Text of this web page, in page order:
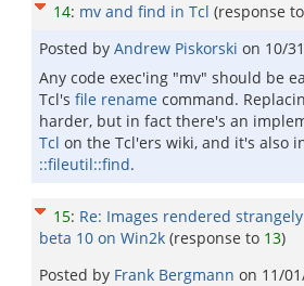
14: mv and find in Tcl (response to
Posted by Andrew Piskorski on 10/
Any code exec'ing "mv" should be
Tcl's file rename command.
harder, but in fact there's an
Tcl on the Tcl'ers wiki, and it's also
::fileutil::find.
15: Re: Images rendered
beta 10 on Win2k (response to 13)
Posted by Frank Bergmann on 11/